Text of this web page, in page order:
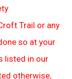
Trail or any
so at your
listed in our
otherwise,